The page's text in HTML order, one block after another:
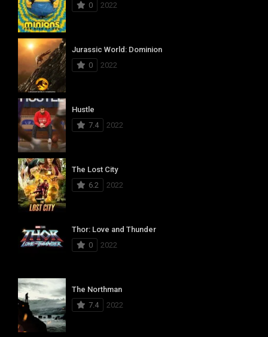
0
2022
Jurassic World: Dominion
0
2022
Hustle
7.4
2022
The Lost City
6.2
2022
Thor: Love and Thunder
0
2022
The Northman
7.4
2022